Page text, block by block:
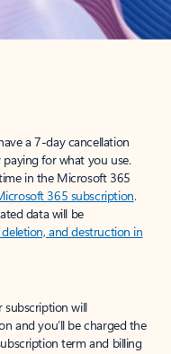
a 7-day cancellation
for what you use.
in the Microsoft 365
365 subscription.
data will be
and destruction in
will
and you’ll be charged the
term and billing